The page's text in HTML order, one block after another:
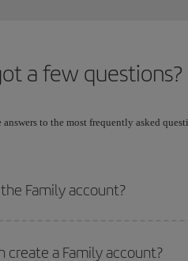
a few questions?
answers to the most frequently asked
Family account?
create a Family account?